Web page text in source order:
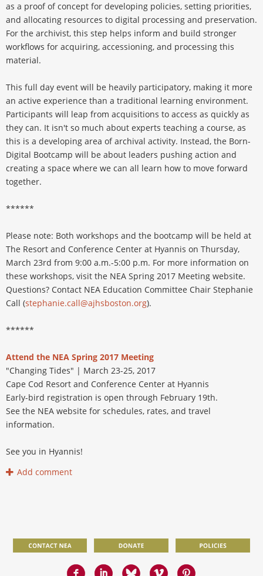
as a proof of concept for developing policies, setting priorities,
and allocating resources to digital processing and preservation.
For the archivist, this step helps inform and build stronger
workflows for acquiring, accessioning, and processing this
material.
This full day event will be heavily participatory, making it more
an active experience than a traditional learning environment.
Participants will leap from acquisitions to access as quickly as
they can. It isn't so much about experts teaching a course, as
this is a developing area of archival activity. Instead, the Born-
Digital Bootcamp will be about leaders pushing action and
creating a space where we can all learn how to move forward
together.
******
Please note: Both workshops and the bootcamp will be held at
The Resort and Conference Center at Hyannis on Thursday,
March 23rd from 9:00 a.m.-5:00 p.m. For more information on
these workshops, visit the NEA Spring 2017 Meeting website.
Questions? Contact NEA Education Committee Chair Stephanie
Call (stephanie.call@ajhsboston.org).
******
Attend the NEA Spring 2017 Meeting
"Changing Tides" | March 23-25, 2017
Cape Cod Resort and Conference Center at Hyannis
Early-bird registration is open through February 19th.
See the NEA website for schedules, rates, and travel
information.
See you in Hyannis!